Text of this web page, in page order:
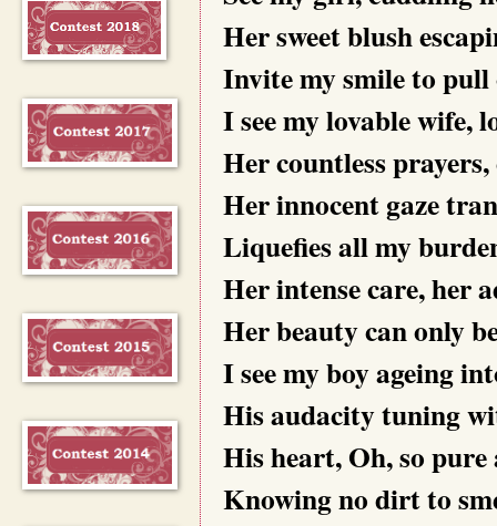
Her sweet blush
Invite my smile to
I see my lovable wife,
Her countless
Her innocent gaze
Liquefies all my
Her intense care, her
Her beauty can only
I see my boy ageing
His audacity tuning
His heart, Oh, so
Knowing no dirt to